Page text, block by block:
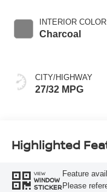
INTERIOR COLOR
Charcoal
CITY/HIGHWAY
27/32 MPG
Highlighted
VIEW
WINDOW
STICKER
Feature
Please